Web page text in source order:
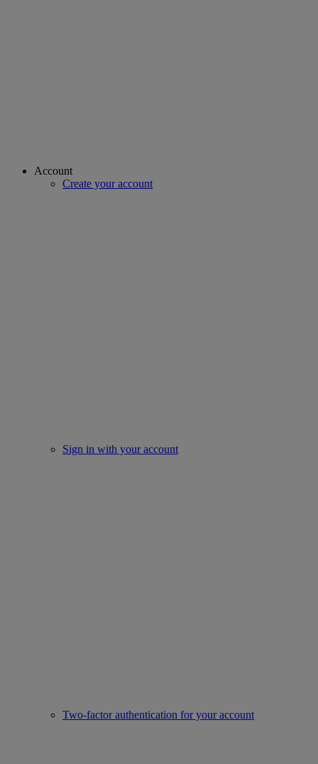
Account
Create your account
Sign in with your account
Two-factor authentication for your account